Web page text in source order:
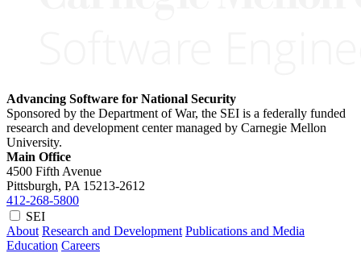
Advancing Software for National Security
Sponsored by the Department of War, the SEI is a federally funded
research and development center managed by Carnegie Mellon
University.
Main Office
4500 Fifth Avenue
Pittsburgh, PA 15213-2612
412-268-5800
SEI
About Research and Development Publications and Media
Education Careers